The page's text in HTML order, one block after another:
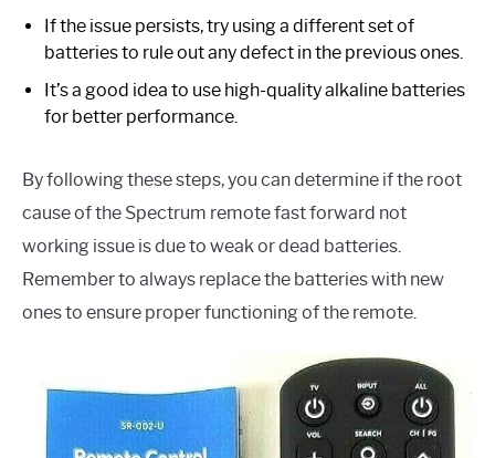
If the issue persists, try using a different set of
batteries to rule out any defect in the previous ones.
It’s a good idea to use high-quality alkaline batteries
for better performance.
By following these steps, you can determine if the root
cause of the Spectrum remote fast forward not
working issue is due to weak or dead batteries.
Remember to always replace the batteries with new
ones to ensure proper functioning of the remote.